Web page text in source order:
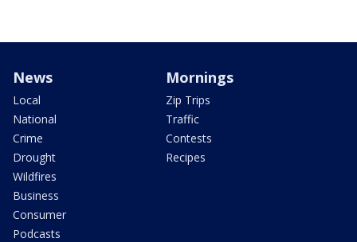
News
Local
National
Crime
Drought
Wildfires
Business
Consumer
Podcasts
Mornings
Zip Trips
Traffic
Contests
Recipes